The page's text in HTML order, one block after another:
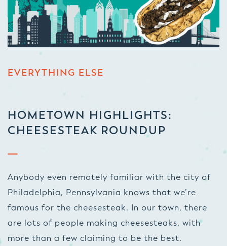
EVERYTHING ELSE
HOMETOWN HIGHLIGHTS:
CHEESESTEAK ROUNDUP
Anybody even remotely familiar with the city of
Philadelphia, Pennsylvania knows that we’re
famous for the cheesesteak. In our town, there
are lots of people making cheesesteaks, with
more than a few claiming to be the best.